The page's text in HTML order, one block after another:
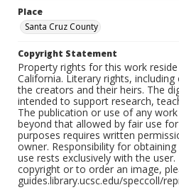
Place
Santa Cruz County
Copyright Statement
Property rights for this work
California. Literary rights,
the creators and their heirs. The
intended to support research,
The publication or use of any
beyond that allowed by fair use
purposes requires written
owner. Responsibility for
use rests exclusively with the
copyright or to order an image,
guides.library.ucsc.edu/speccoll/